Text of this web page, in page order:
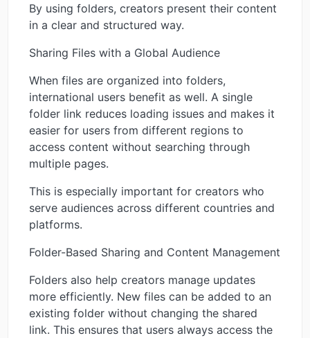
By using folders, creators present their content
in a clear and structured way.
Sharing Files with a Global Audience
When files are organized into folders,
international users benefit as well. A single
folder link reduces loading issues and makes it
easier for users from different regions to
access content without searching through
multiple pages.
This is especially important for creators who
serve audiences across different countries and
platforms.
Folder-Based Sharing and Content Management
Folders also help creators manage updates
more efficiently. New files can be added to an
existing folder without changing the shared
link. This ensures that users always access the